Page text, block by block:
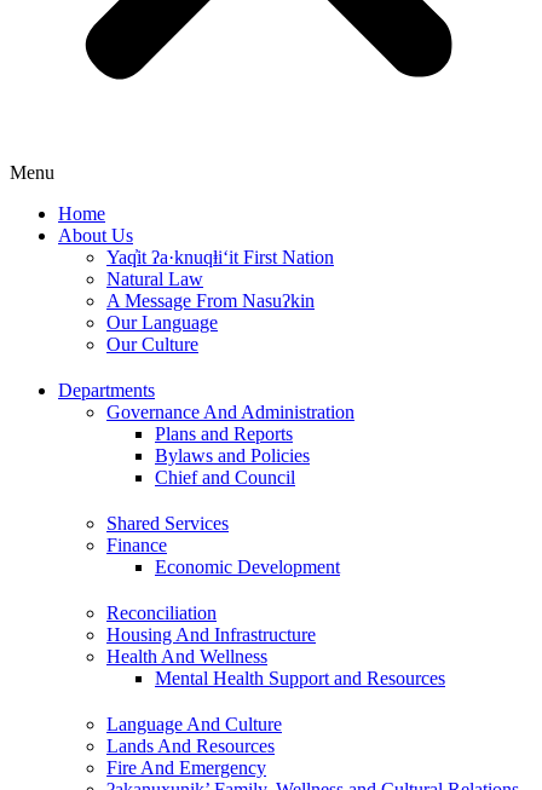
Menu
Home
About Us
Yaq̓it ʔa·knuqⱡi‘it First Nation
Natural Law
A Message From Nasuʔkin
Our Language
Our Culture
Departments
Governance And Administration
Plans and Reports
Bylaws and Policies
Chief and Council
Shared Services
Finance
Economic Development
Reconciliation
Housing And Infrastructure
Health And Wellness
Mental Health Support and Resources
Language And Culture
Lands And Resources
Fire And Emergency